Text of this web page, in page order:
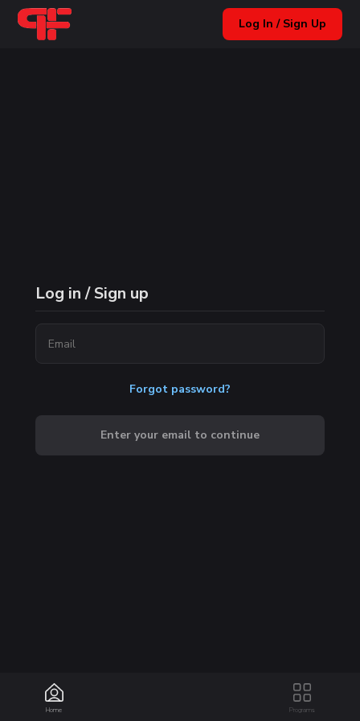
Log In / Sign Up
Home Programs
Log in / Sign up
Forgot password?
Enter your email to continue